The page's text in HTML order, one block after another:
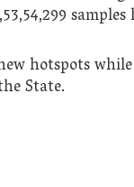
hotspots
State.